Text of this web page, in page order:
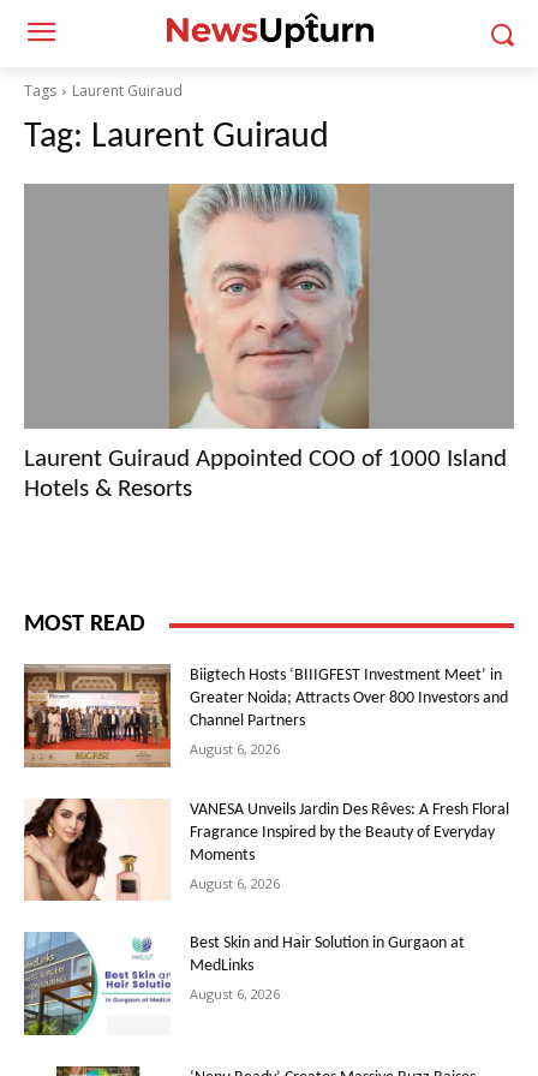
Tags Laurent Guiraud
Tag: Laurent Guiraud
Laurent Guiraud Appointed COO of 1000 Island
Hotels & Resorts
MOST READ
Biigtech Hosts ‘BIIIGFEST Investment Meet’ in
Greater Noida; Attracts Over 800 Investors and
Channel Partners
August 6, 2026
VANESA Unveils Jardin Des Rêves: A Fresh Floral
Fragrance Inspired by the Beauty of Everyday
Moments
August 6, 2026
Best Skin and Hair Solution in Gurgaon at
MedLinks
August 6, 2026